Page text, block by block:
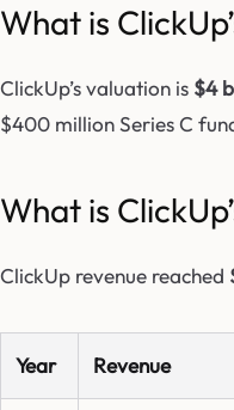
What is
ClickUp’s valuation is $4
$400 million Series C
What is
ClickUp revenue reached
Year Revenue